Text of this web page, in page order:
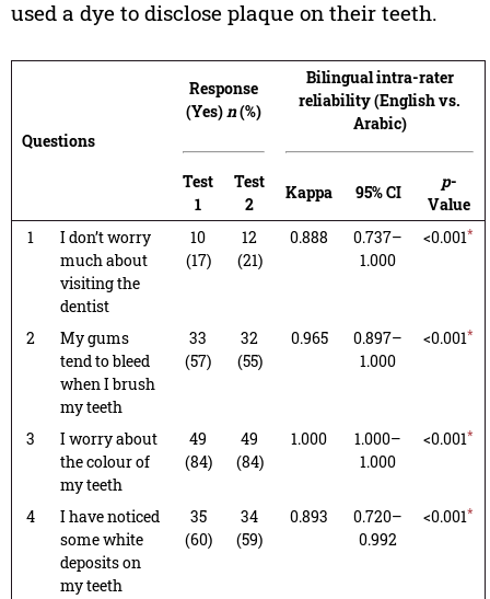
used a dye to disclose plaque on their teeth.
Questions
Response
(Yes)n(%)
Bilingual intra-rater
reliability (English vs.
Arabic)
Test
1
Test
2
Kappa 95% CI
p-
Value
1
I don’t worry
much about
visiting the
dentist
10
(17)
12
(21)
0.888
0.737–
1.000
<0.001*
2
My gums
tend to bleed
when I brush
my teeth
33
(57)
32
(55)
0.965
0.897–
1.000
<0.001*
3
I worry about
the colour of
my teeth
49
(84)
49
(84)
1.000
1.000–
1.000
<0.001*
4
I have noticed
some white
deposits on
my teeth
35
(60)
34
(59)
0.893
0.720–
0.992
<0.001*